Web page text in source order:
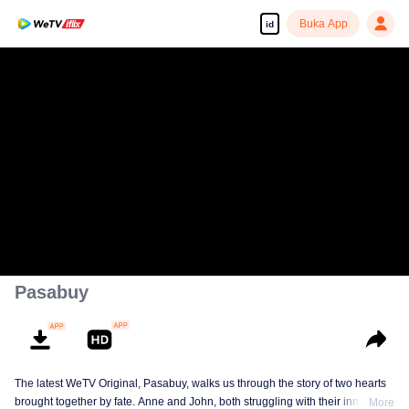
id Buka App
Pasabuy
The latest WeTV Original, Pasabuy, walks us through the story of two hearts
brought together by fate. Anne and John, both struggling with their inner
More